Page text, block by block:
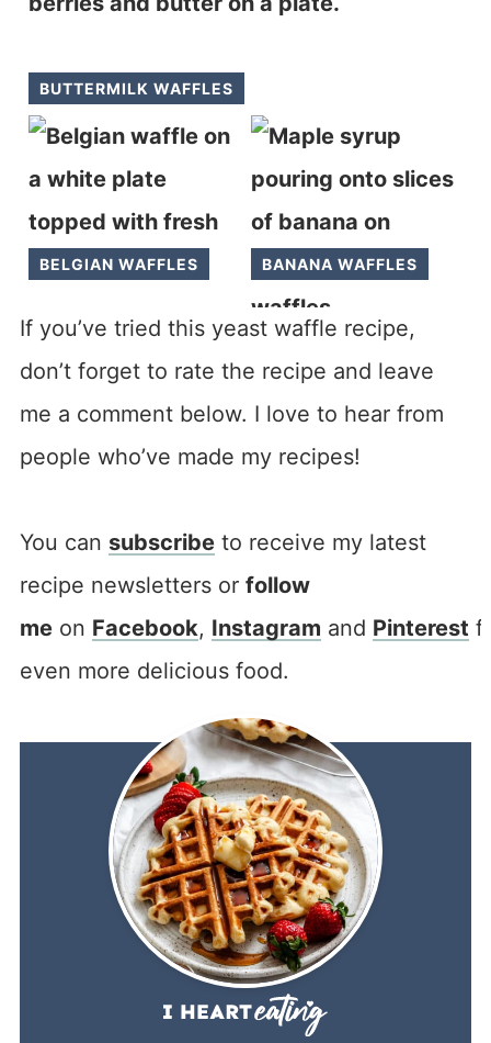
BUTTERMILK WAFFLES
BELGIAN WAFFLES BANANA WAFFLES
If you’ve tried this yeast waffle recipe,
don’t forget to rate the recipe and leave
me a comment below. I love to hear from
people who’ve made my recipes!
You can subscribeto receive my latest
recipe newsletters or follow
meon Facebook, Instagram and Pinterest
even more delicious food.